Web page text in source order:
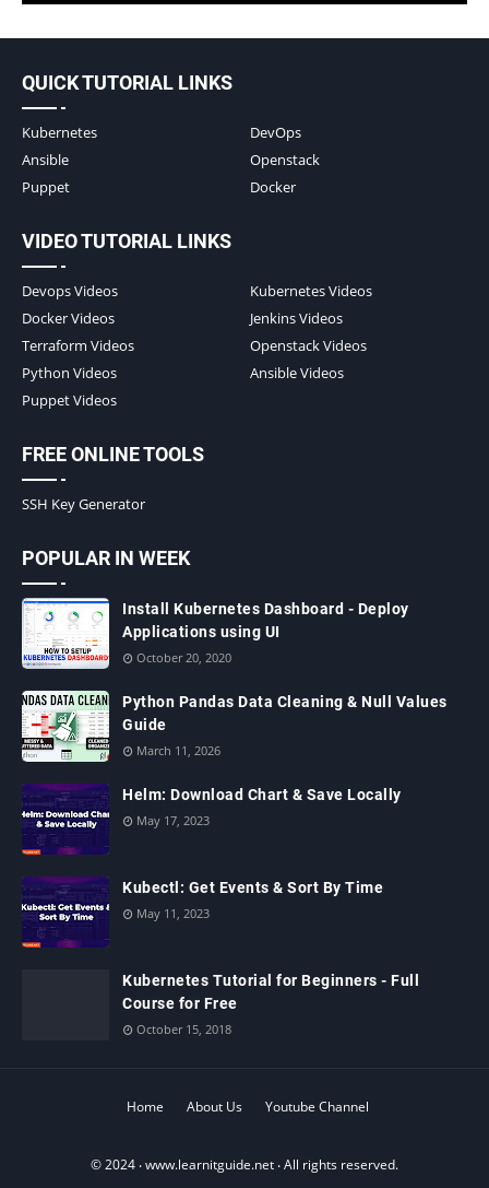
QUICK TUTORIAL LINKS
Kubernetes
DevOps
Ansible
Openstack
Puppet
Docker
VIDEO TUTORIAL LINKS
Devops Videos
Kubernetes Videos
Docker Videos
Jenkins Videos
Terraform Videos
Openstack Videos
Python Videos
Ansible Videos
Puppet Videos
FREE ONLINE TOOLS
SSH Key Generator
POPULAR IN WEEK
Install Kubernetes Dashboard - Deploy
Applications using UI
October 20, 2020
Python Pandas Data Cleaning & Null Values
Guide
March 11, 2026
Helm: Download Chart & Save Locally
May 17, 2023
Kubectl: Get Events & Sort By Time
May 11, 2023
Kubernetes Tutorial for Beginners - Full
Course for Free
October 15, 2018
Home About Us Youtube Channel
© 2024 ‧www.learnitguide.net ‧ All rights reserved.